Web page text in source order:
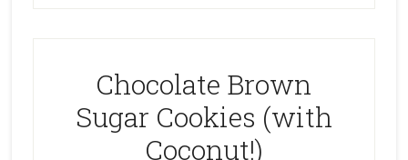
Chocolate Brown
Sugar Cookies (with
Coconut!)